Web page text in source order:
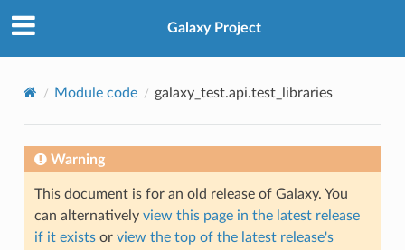
Galaxy Project
Module code galaxy_test.api.test_libraries
Warning
This document is for an old release of Galaxy. You
can alternatively view this page in the latest release
if it existsor view the top of the latest release's